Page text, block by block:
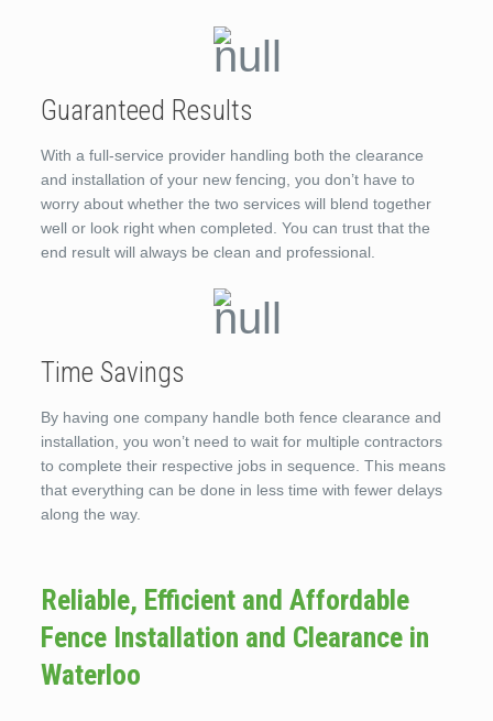
Guaranteed Results
With a full-service provider handling both the clearance
and installation of your new fencing, you don’t have to
worry about whether the two services will blend together
well or look right when completed. You can trust that the
end result will always be clean and professional.
Time Savings
By having one company handle both fence clearance and
installation, you won’t need to wait for multiple contractors
to complete their respective jobs in sequence. This means
that everything can be done in less time with fewer delays
along the way.
Reliable, Efficient and Affordable
Fence Installation and Clearance in
Waterloo